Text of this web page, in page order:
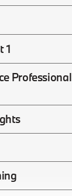
1
Professional